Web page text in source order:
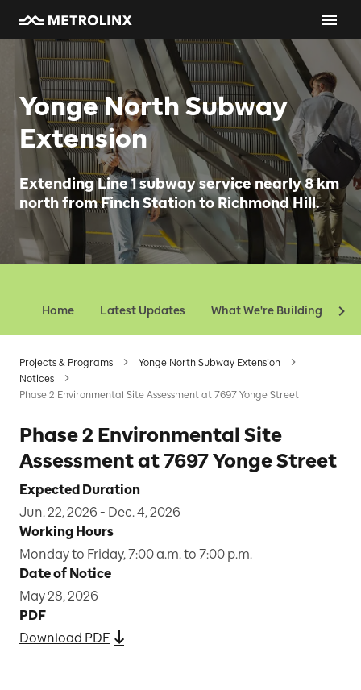
Yonge North Subway
Extension
Extending Line 1 subway service nearly 8 km
north from Finch Station to Richmond Hill.
Home Latest Updates What We're Building
Projects & Programs
Yonge North Subway Extension
Notices
Phase 2 Environmental Site Assessment at 7697 Yonge Street
Phase 2 Environmental Site
Assessment at 7697 Yonge Street
Expected Duration
Jun. 22, 2026 - Dec. 4, 2026
Working Hours
Monday to Friday, 7:00 a.m. to 7:00 p.m.
Date of Notice
May 28, 2026
PDF
Download PDF